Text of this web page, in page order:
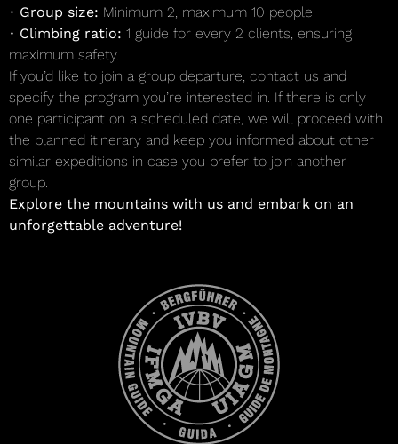
• Group size: Minimum 2, maximum 10 people.
• Climbing ratio: 1 guide for every 2 clients, ensuring
maximum safety.
If you’d like to join a group departure, contact us and
specify the program you’re interested in. If there is only
one participant on a scheduled date, we will proceed with
the planned itinerary and keep you informed about other
similar expeditions in case you prefer to join another
group.
Explore the mountains with us and embark on an
unforgettable adventure!